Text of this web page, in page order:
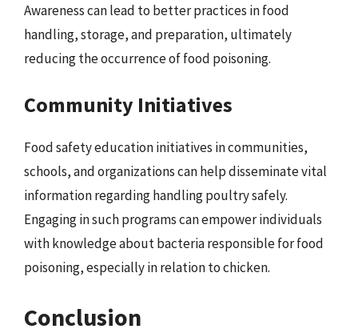
Awareness can lead to better practices in food
handling, storage, and preparation, ultimately
reducing the occurrence of food poisoning.
Community Initiatives
Food safety education initiatives in communities,
schools, and organizations can help disseminate vital
information regarding handling poultry safely.
Engaging in such programs can empower individuals
with knowledge about bacteria responsible for food
poisoning, especially in relation to chicken.
Conclusion